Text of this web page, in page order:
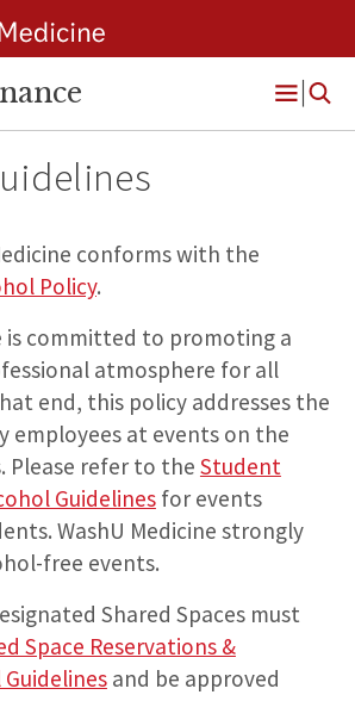
Open
Menu
conforms with the
Policy.
is committed to promoting a
atmosphere for all
end, this policy addresses the
employees at events on the
Please refer to the Student
Guidelinesfor events
WashU Medicine strongly
free events.
Shared Spaces must
Space Reservations &
and be approved